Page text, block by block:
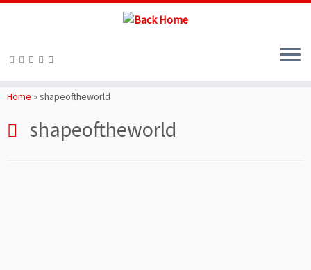
toHome » shapeoftheworld
shapeoftheworld